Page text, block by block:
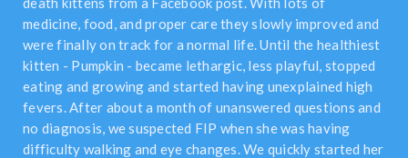
medicine, food, and proper care they slowly improved and
were finally on track for a normal life. Until the healthiest
kitten - Pumpkin - became lethargic, less playful, stopped
eating and growing and started having unexplained high
fevers. After about a month of unanswered questions and
no diagnosis, we suspected FIP when she was having
difficulty walking and eye changes. We quickly started her